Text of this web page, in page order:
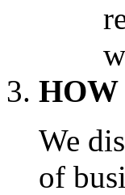
HOW
We
of